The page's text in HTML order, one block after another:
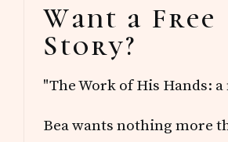
Sidebar
Want a Free
Story?
"The Work of His Hands: a
Bea wants nothing more